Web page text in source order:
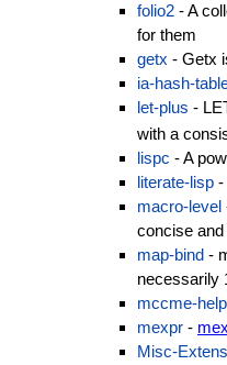
folio2 - A
for them
getx - Getx
ia-hash-
let-plus -
with a
lispc - A
literate-lisp -
macro-level
concise
map-bind -
necessarily
mccme-
mexpr -
Misc-